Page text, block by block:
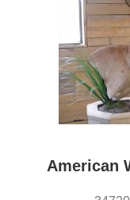
American